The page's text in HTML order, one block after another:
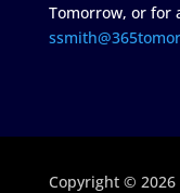
Tomorrow, or for
Copyright ©